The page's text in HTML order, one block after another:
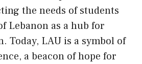
the needs of students
Lebanon as a hub for
Today, LAU is a symbol of
a beacon of hope for